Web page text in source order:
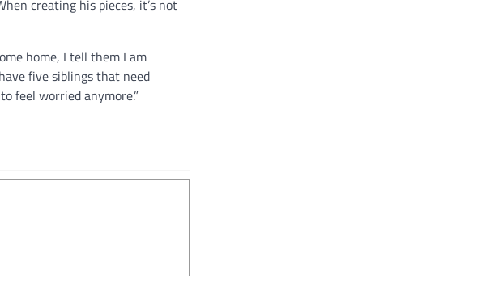
creating his pieces, it’s not
home, I tell them I am
five siblings that need
feel worried anymore.”